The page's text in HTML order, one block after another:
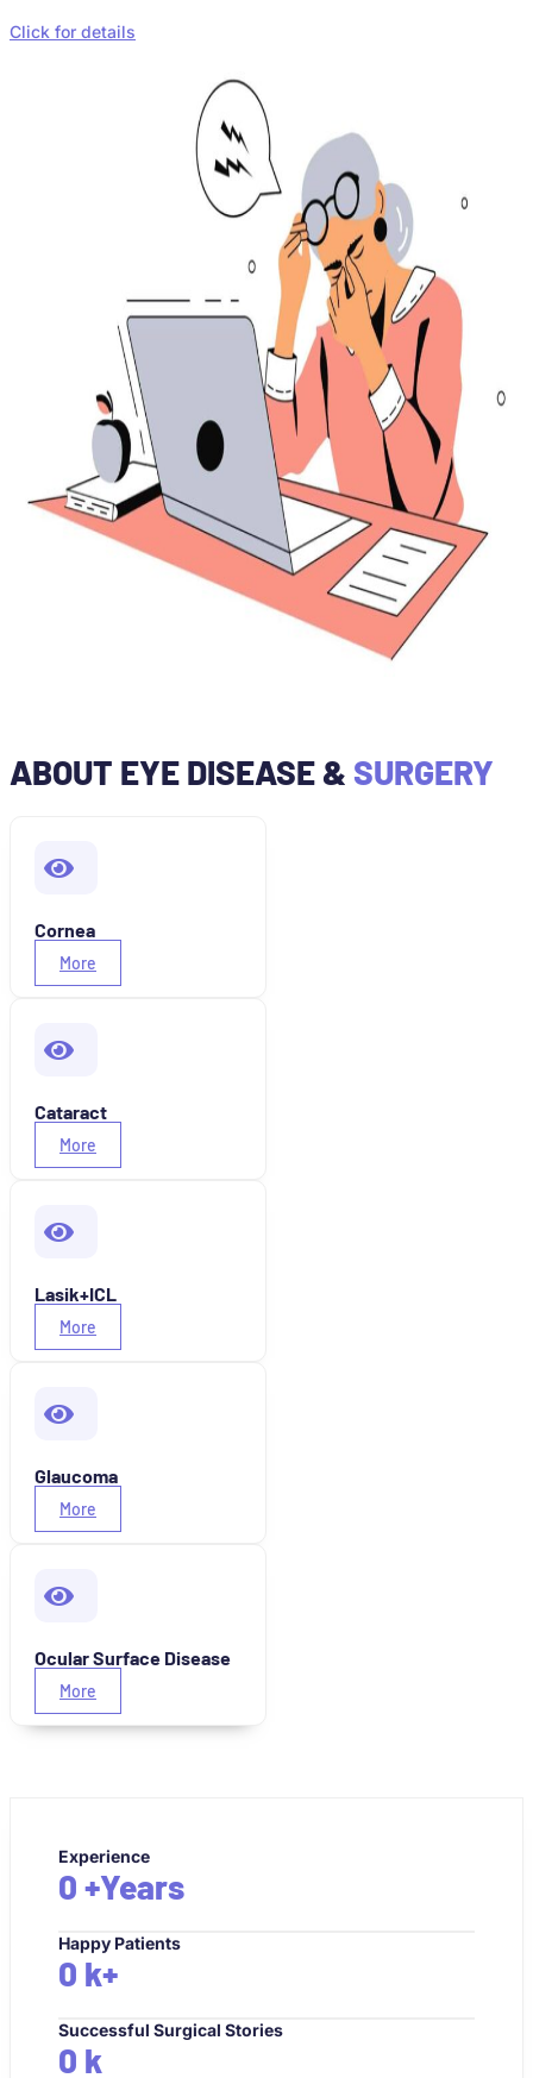
Click for details
ABOUT EYE DISEASE & SURGERY
Cornea
More
Cataract
More
Lasik+ICL
More
Glaucoma
More
Ocular Surface Disease
More
Experience
0 +Years
Happy Patients
0 k+
Successful Surgical Stories
0 k